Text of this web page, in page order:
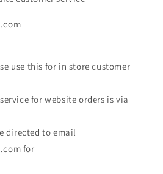
use this for in store customer
for website orders is via
directed to email
for